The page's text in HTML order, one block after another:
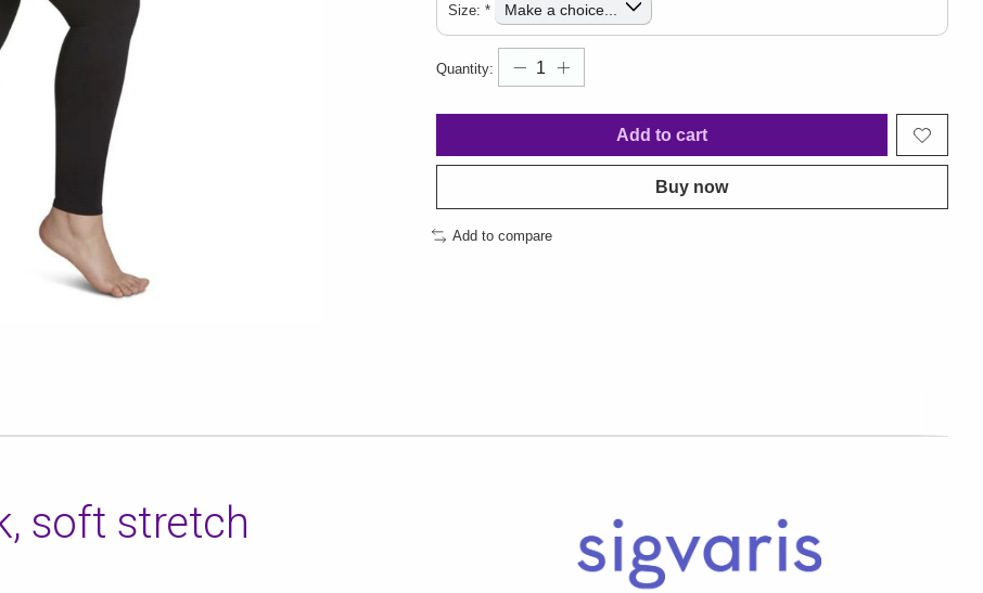
Size: *
Quantity:
Add to cart
Buy now
Add to compare
soft stretch